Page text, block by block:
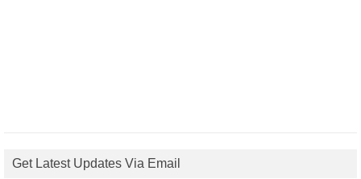
Get Latest Updates Via Email